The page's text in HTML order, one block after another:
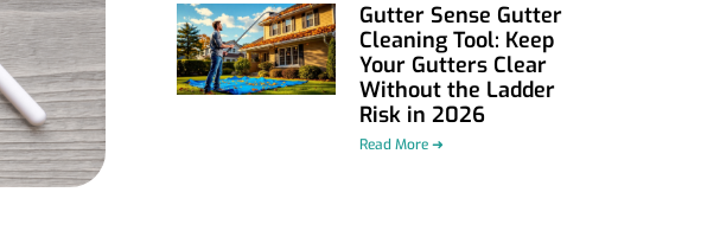
Gutter Sense Gutter
Cleaning Tool: Keep
Your Gutters Clear
Without the Ladder
Risk in 2026
Read More ➜